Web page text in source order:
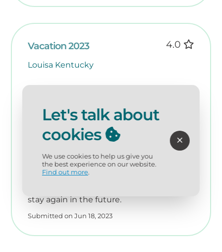
Vacation 2023
Louisa Kentucky
4.0
was nice, comfortable and furnished with
all necessities. The low rating for
cleanliness pertained only to the floors
which were in need of a better cleaning.
Overall rating of 4 is based on the issue
with the floors and lack of a view of the
ocean due to height of the sand dunes. It
stay again in the future.
Submitted on Jun 18, 2023
Let's talk about
cookies
We use cookies to help us give you
the best experience on our website.
Find out more.